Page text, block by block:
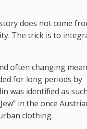
does not come
The trick is to
often changing
for long periods by
was identified as such
in the once
clothing.